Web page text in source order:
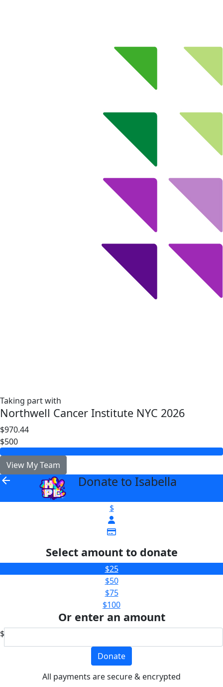
Taking part with
Northwell Cancer Institute NYC 2026
$970.44
$500
View My Team
arrow_back Donate to Isabella
$
Select amount to donate
$25
$50
$75
$100
Or enter an amount
$
Donate
All payments are secure & encrypted